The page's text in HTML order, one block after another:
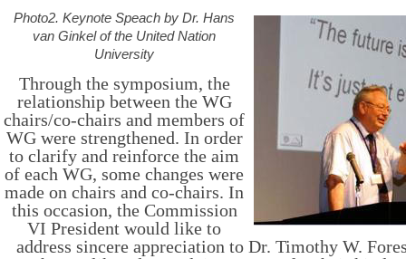
Photo2. Keynote Speach by Dr. Hans
van Ginkel of the United Nation
University
Through the symposium, the
relationship between the WG
chairs/co-chairs and members of
WG were strengthened. In order
to clarify and reinforce the aim
of each WG, some changes were
made on chairs and co-chairs. In
this occasion, the Commission
VI President would like to
address sincere appreciation to Dr. Timothy W.